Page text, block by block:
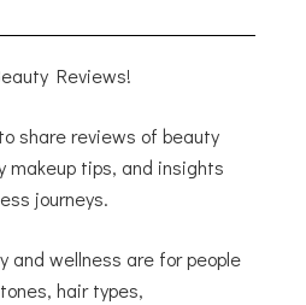
Reviews!
share reviews of beauty
makeup tips, and insights
journeys.
and wellness are for people
hair types,